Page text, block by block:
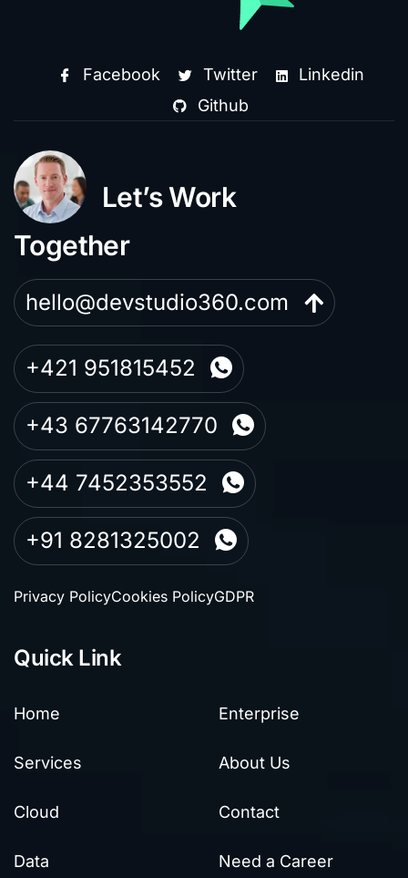
Facebook Twitter
Linkedin
Github
Let’s Work
Together
hello@devstudio360.com
+421 951815452
+43 67763142770
+44 7452353552
+91 8281325002
Privacy PolicyCookies PolicyGDPR
Quick Link
Home
Services
Cloud
Data
Enterprise
About Us
Contact
Need a Career